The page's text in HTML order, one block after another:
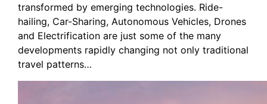
transformed by emerging technologies. Ride-
hailing, Car-Sharing, Autonomous Vehicles, Drones
and Electrification are just some of the many
developments rapidly changing not only traditional
travel patterns…